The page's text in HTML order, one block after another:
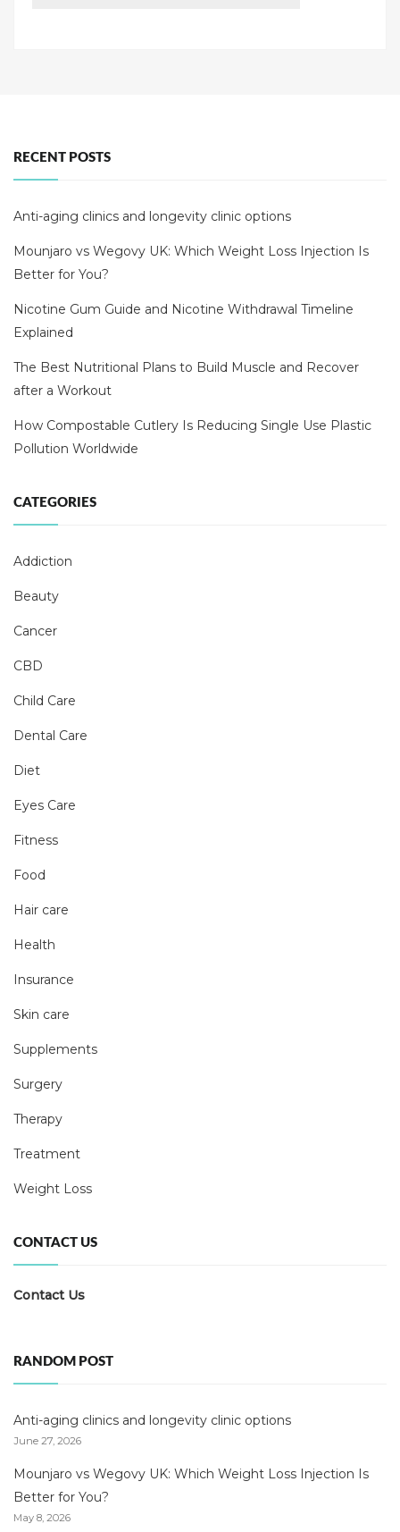
RECENT POSTS
Anti-aging clinics and longevity clinic options
Mounjaro vs Wegovy UK: Which Weight Loss Injection Is
Better for You?
Nicotine Gum Guide and Nicotine Withdrawal Timeline
Explained
The Best Nutritional Plans to Build Muscle and Recover
after a Workout
How Compostable Cutlery Is Reducing Single Use Plastic
Pollution Worldwide
CATEGORIES
Addiction
Beauty
Cancer
CBD
Child Care
Dental Care
Diet
Eyes Care
Fitness
Food
Hair care
Health
Insurance
Skin care
Supplements
Surgery
Therapy
Treatment
Weight Loss
CONTACT US
Contact Us
RANDOM POST
Anti-aging clinics and longevity clinic options
June 27, 2026
Mounjaro vs Wegovy UK: Which Weight Loss Injection Is
Better for You?
May 8, 2026